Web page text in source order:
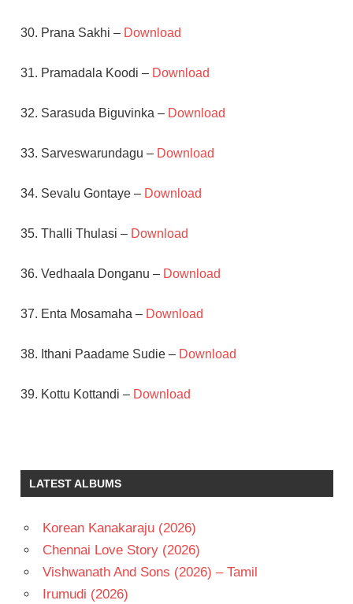
30. Prana Sakhi – Download
31. Pramadala Koodi – Download
32. Sarasuda Biguvinka – Download
33. Sarveswarundagu – Download
34. Sevalu Gontaye – Download
35. Thalli Thulasi – Download
36. Vedhaala Donganu – Download
37. Enta Mosamaha – Download
38. Ithani Paadame Sudie – Download
39. Kottu Kottandi – Download
JAMUNA
RAO
RAO
PENDYALA
LATEST ALBUMS
Korean Kanakaraju (2026)
Chennai Love Story (2026)
Vishwanath And Sons (2026) – Tamil
Irumudi (2026)